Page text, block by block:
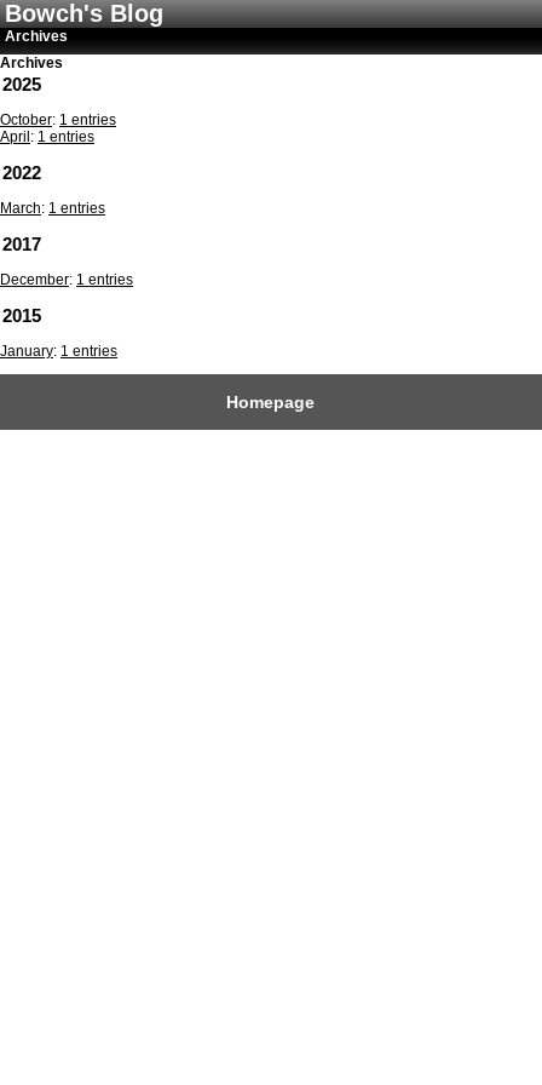
Bowch's Blog
Archives
Archives
2025
October: 1 entries
April : 1 entries
2022
March: 1 entries
2017
December: 1 entries
2015
January: 1 entries
Homepage